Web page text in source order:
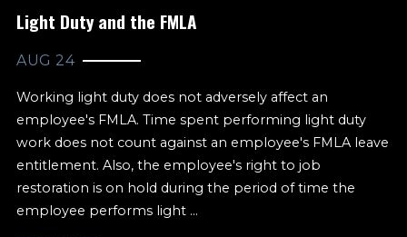
Light Duty and the FMLA
AUG 24
Working light duty does not adversely affect an
employee's FMLA. Time spent performing light duty
work does not count against an employee's FMLA leave
entitlement. Also, the employee's right to job
restoration is on hold during the period of time the
employee performs light ...